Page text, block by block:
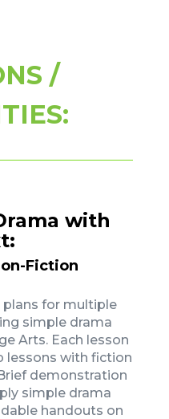
/
with
Fiction
for multiple
simple drama
Arts. Each lesson
lessons with fiction
demonstration
simple drama
handouts on